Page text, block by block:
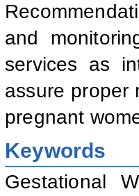
and
services as
assure proper
pregnant
Keywords
Gestational